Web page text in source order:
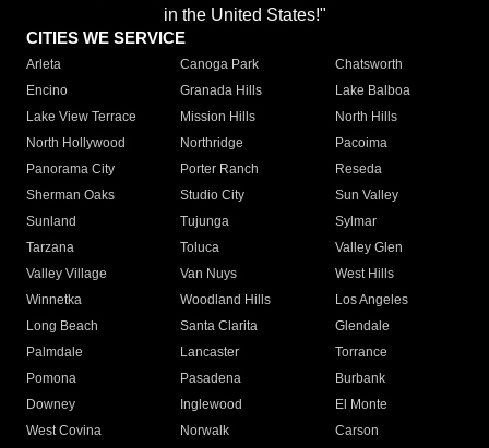
in the United States!"
CITIES WE SERVICE
Arleta Canoga Park
Chatsworth
Encino
Granada Hills
Lake Balboa
Lake View Terrace
Mission Hills
North Hills
North Hollywood
Northridge
Pacoima
Panorama City
Porter Ranch
Reseda
Sherman Oaks
Studio City
Sun Valley
Sunland
Tujunga
Sylmar
Tarzana
Toluca
Valley Glen
Valley Village
Van Nuys
West Hills
Winnetka
Woodland Hills
Los Angeles
Long Beach
Santa Clarita
Glendale
Palmdale
Lancaster
Torrance
Pomona
Pasadena
Burbank
Downey
Inglewood
El Monte
West Covina
Norwalk
Carson